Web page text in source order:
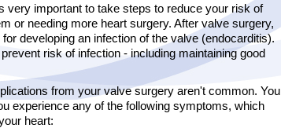
very important to take steps to reduce your risk of
or needing more heart surgery. After valve surgery,
developing an infection of the valve (endocarditis).
risk of infection - including maintaining good
from your valve surgery aren't common. You
experience any of the following symptoms, which
heart: